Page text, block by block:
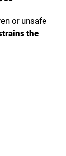
or unsafe
the